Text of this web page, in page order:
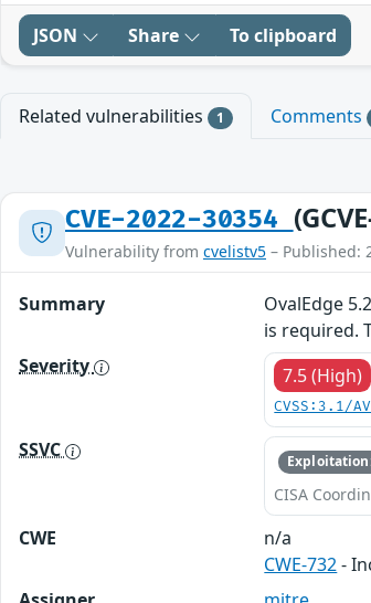
JSON Share To clipboard
Related vulnerabilities 1 Comments
CVE-2022-30354
Vulnerability from cvelistv5 – Published:
Summary
OvalEdge
is required.
Severity
7.5 (High)
CVSS:3.1/
SSVC
CISA
CWE
n/a
CWE-732-